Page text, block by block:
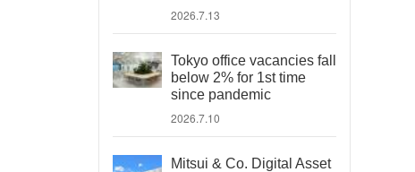
2026.7.13
Tokyo office vacancies fall
below 2% for 1st time
since pandemic
2026.7.10
Mitsui & Co. Digital Asset